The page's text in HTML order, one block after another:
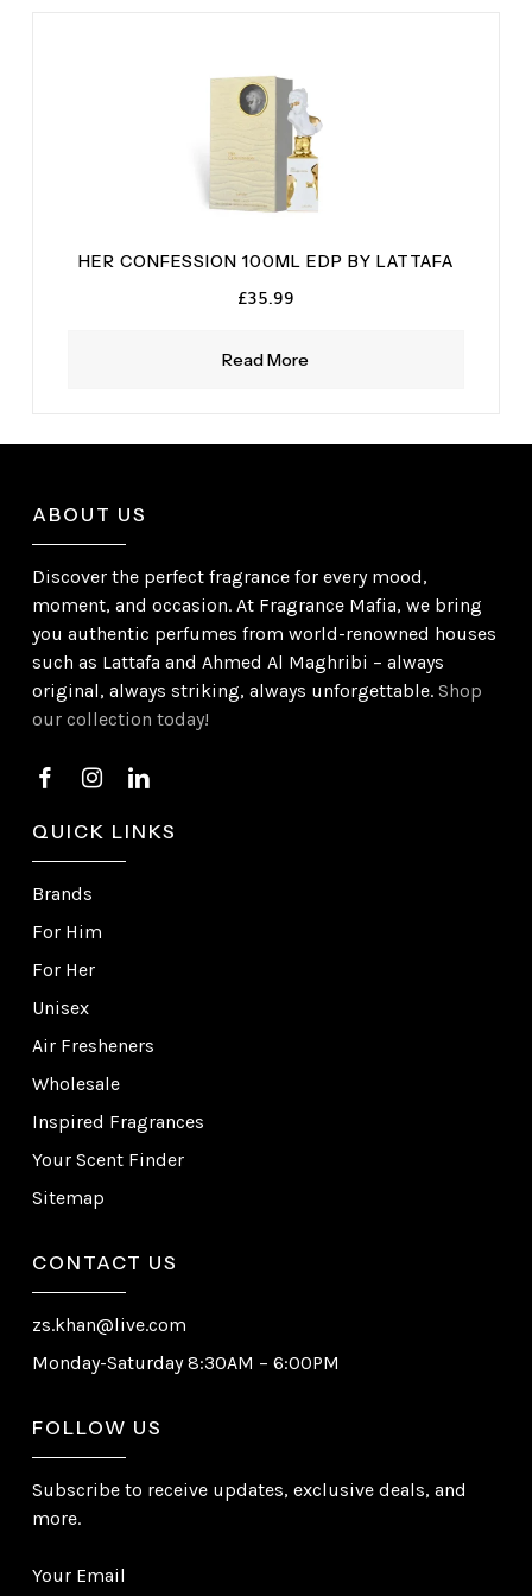
Read More
HER CONFESSION 100ML EDP BY LATTAFA
£35.99
ABOUT US
Discover the perfect fragrance for every mood,
moment, and occasion. At Fragrance Mafia, we bring
you authentic perfumes from world-renowned houses
such as Lattafa and Ahmed Al Maghribi – always
original, always striking, always unforgettable.Shop
our collection today!
QUICK LINKS
Brands
For Him
For Her
Unisex
Air Fresheners
Wholesale
Inspired Fragrances
Your Scent Finder
Sitemap
CONTACT US
zs.khan@live.com
Monday-Saturday 8:30AM – 6:00PM
FOLLOW US
Subscribe to receive updates, exclusive deals, and
more.
Your Email